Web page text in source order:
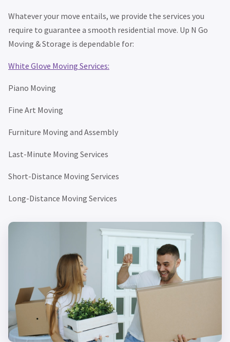
Whatever your move entails, we provide the services you
require to guarantee a smooth residential move. Up N Go
Moving & Storage is dependable for:
White Glove Moving Services:
Piano Moving
Fine Art Moving
Furniture Moving and Assembly
Last-Minute Moving Services
Short-Distance Moving Services
Long-Distance Moving Services